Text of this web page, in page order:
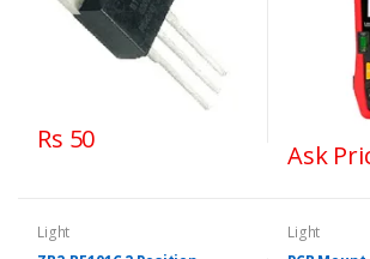
Rs 50
Ask
Light
Light